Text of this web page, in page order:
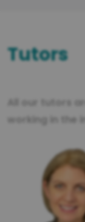
Tutors
All our tutors
working in the